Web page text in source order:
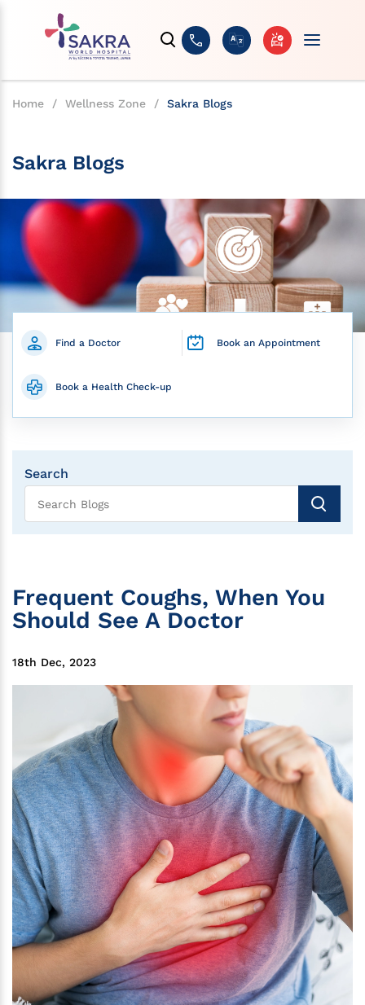
Home / Wellness Zone / Sakra Blogs
Sakra Blogs
Find a Doctor Book an Appointment
Book a Health Check-up
Search
Frequent Coughs, When You
Should See A Doctor
18th Dec, 2023